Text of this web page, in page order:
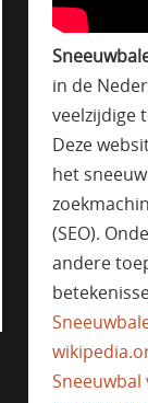
in de
veelzijdige
Deze
het
(SEO).
andere
Sneeuwbal